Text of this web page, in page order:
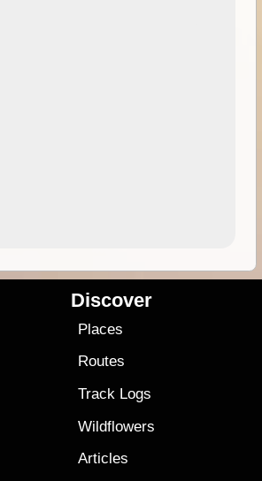
Discover
Places
Routes
Track Logs
Wildflowers
Articles